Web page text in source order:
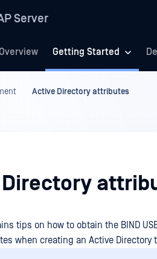
Server
Overview Getting Started
Active Directory attributes
tips on how to obtain the BIND
when creating an Active Directory